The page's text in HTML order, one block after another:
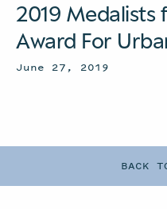
BACK
2019 Medalists
Award For
June 27, 2019